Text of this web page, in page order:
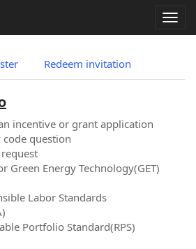
Redeem invitation
incentive or grant application
question
Green Energy Technology(GET)
Labor Standards
Portfolio Standard(RPS)